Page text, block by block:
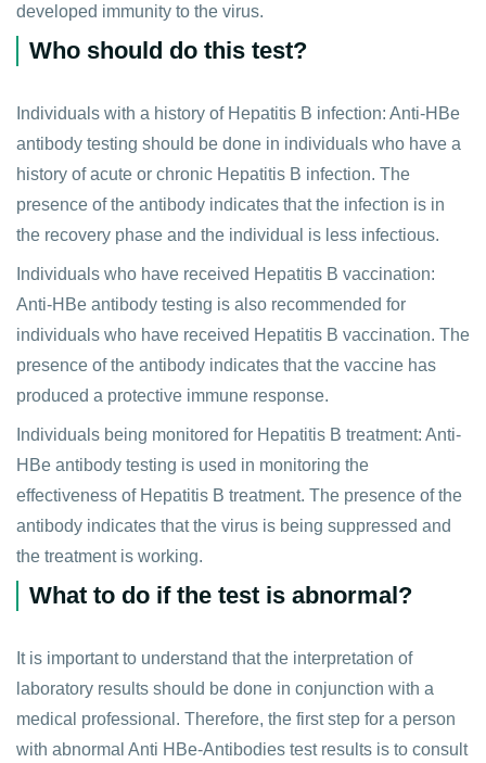
developed immunity to the virus.
Who should do this test?
Individuals with a history of Hepatitis B infection: Anti-HBe
antibody testing should be done in individuals who have a
history of acute or chronic Hepatitis B infection. The
presence of the antibody indicates that the infection is in
the recovery phase and the individual is less infectious.
Individuals who have received Hepatitis B vaccination:
Anti-HBe antibody testing is also recommended for
individuals who have received Hepatitis B vaccination. The
presence of the antibody indicates that the vaccine has
produced a protective immune response.
Individuals being monitored for Hepatitis B treatment: Anti-
HBe antibody testing is used in monitoring the
effectiveness of Hepatitis B treatment. The presence of the
antibody indicates that the virus is being suppressed and
the treatment is working.
What to do if the test is abnormal?
It is important to understand that the interpretation of
laboratory results should be done in conjunction with a
medical professional. Therefore, the first step for a person
with abnormal Anti HBe-Antibodies test results is to consult